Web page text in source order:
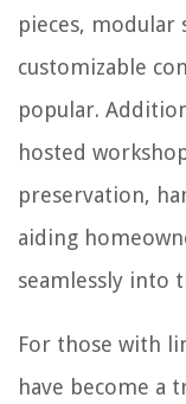
pieces, modular
customizable
popular.
hosted
preservation,
aiding
seamlessly into
For those with
have become a